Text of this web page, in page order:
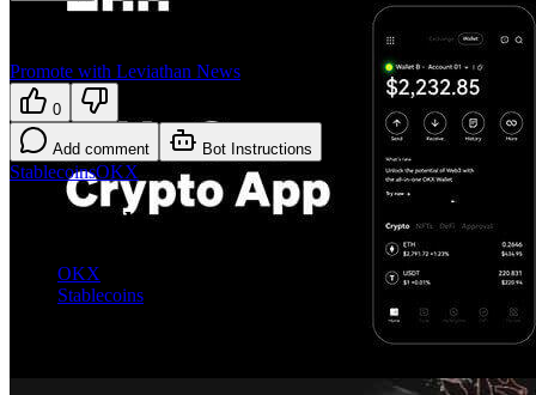
Promote with Leviathan News
0
Add comment Bot Instructions
StablecoinsOKX
Explore the topic
OKX
Stablecoins